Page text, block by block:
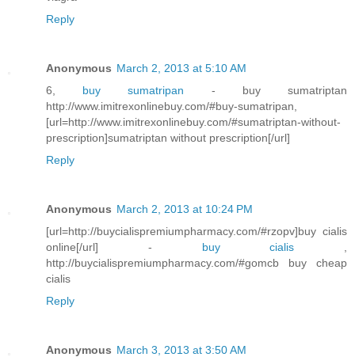
Reply
Anonymous March 2, 2013 at 5:10 AM
6, buy sumatripan - buy sumatriptan
http://www.imitrexonlinebuy.com/#buy-sumatripan,
[url=http://www.imitrexonlinebuy.com/#sumatriptan-without-
prescription]sumatriptan without prescription[/url]
Reply
Anonymous March 2, 2013 at 10:24 PM
[url=http://buycialispremiumpharmacy.com/#rzopv]buy cialis
online[/url] - buy cialis
http://buycialispremiumpharmacy.com/#gomcb buy cheap
cialis
Reply
Anonymous March 3, 2013 at 3:50 AM